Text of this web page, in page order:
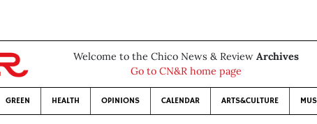
Welcome to the Chico News & Review Archives
Go to CN&R home page
GREEN HEALTH OPINIONS CALENDAR ARTS&CULTURE